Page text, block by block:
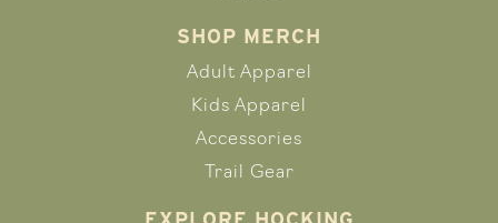
SHOP MERCH
Adult Apparel
Kids Apparel
Accessories
Trail Gear